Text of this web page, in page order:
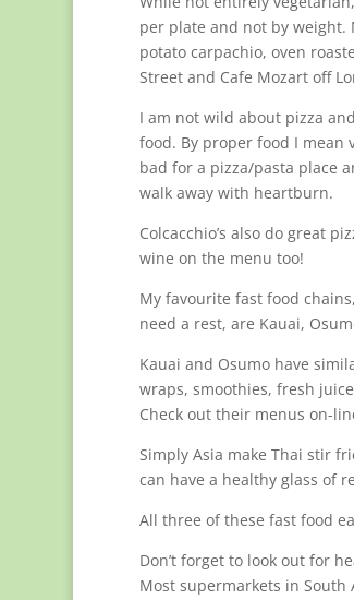
per plate and not by weight.
potato carpachio, oven
Street and Cafe Mozart off
I am not wild about pizza
food. By proper food I mean
bad for a pizza/pasta place
walk away with heartburn.
Colcacchio’s also do great
wine on the menu too!
My favourite fast food
need a rest, are Kauai,
Kauai and Osumo have
wraps, smoothies, fresh
Check out their menus on-
Simply Asia make Thai stir
can have a healthy glass of
All three of these fast food
Don’t forget to look out for
Most supermarkets in